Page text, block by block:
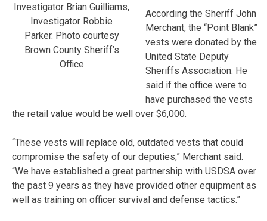
Investigator Brian Guilliams,
Investigator Robbie
Parker. Photo courtesy
Brown County Sheriff’s
Office
According the Sheriff John
Merchant, the “Point Blank”
vests were donated by the
United State Deputy
Sheriffs Association. He
said if the office were to
have purchased the vests
the retail value would be well over $6,000.
“These vests will replace old, outdated vests that could
compromise the safety of our deputies,” Merchant said.
“We have established a great partnership with USDSA over
the past 9 years as they have provided other equipment as
well as training on officer survival and defense tactics.”